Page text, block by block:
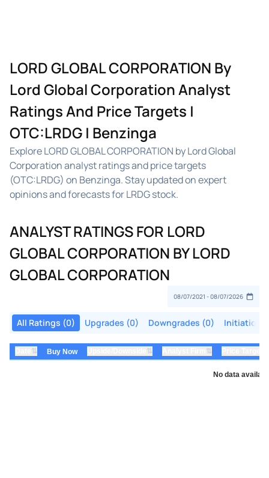
LORD GLOBAL CORPORATION By
Lord Global Corporation Analyst
Ratings And Price Targets |
OTC:LRDG | Benzinga
Explore LORD GLOBAL CORPORATION by Lord Global
Corporation analyst ratings and price targets
(OTC:LRDG) on Benzinga. Stay updated on expert
opinions and forecasts for LRDG stock.
ANALYST RATINGS FOR LORD
GLOBAL CORPORATION BY LORD
GLOBAL CORPORATION
All Ratings (0) Upgrades (0) Downgrades (0) Initiations
⇅ Buy Now ⇅ ⇅
No data